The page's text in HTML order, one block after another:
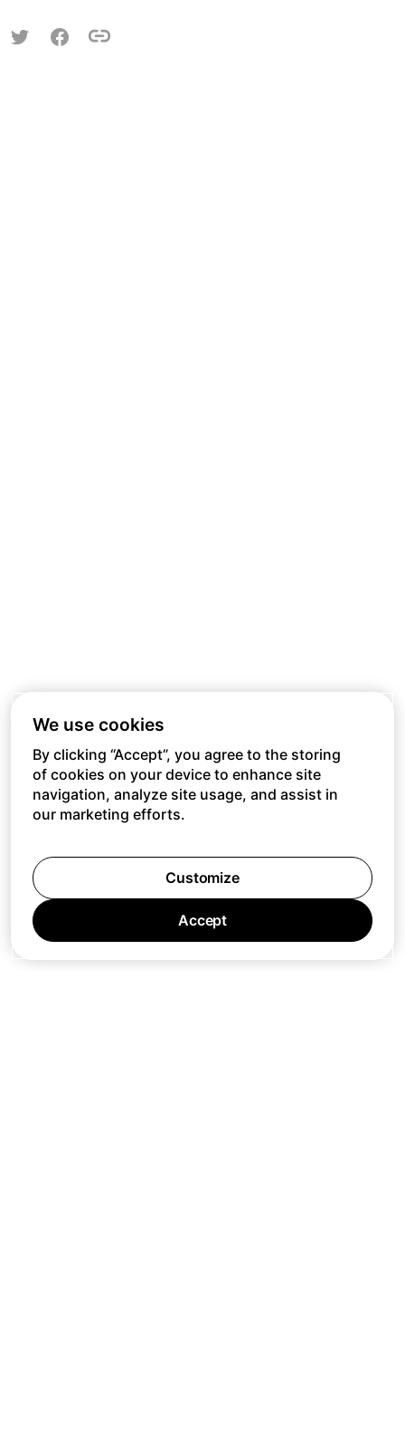
We use cookies
By clicking “Accept”, you agree to the storing
of cookies on your device to enhance site
navigation, analyze site usage, and assist in
our marketing efforts.
Customize
Accept